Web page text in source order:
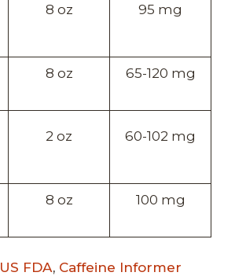
8 oz 95 mg
8 oz 65-120 mg
2 oz 60-102 mg
8 oz 100 mg
US FDA, Caffeine Informer